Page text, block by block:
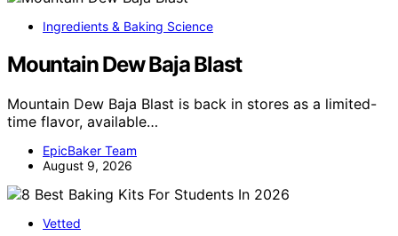
Ingredients & Baking Science
Mountain Dew Baja Blast
Mountain Dew Baja Blast is back in stores as a limited-
time flavor, available…
EpicBaker Team
August 9, 2026
Vetted